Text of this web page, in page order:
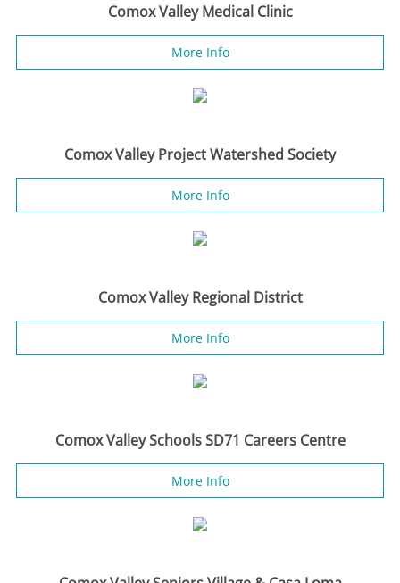
Comox Valley Medical Clinic
More Info
Comox Valley Project Watershed Society
More Info
Comox Valley Regional District
More Info
Comox Valley Schools SD71 Careers Centre
More Info